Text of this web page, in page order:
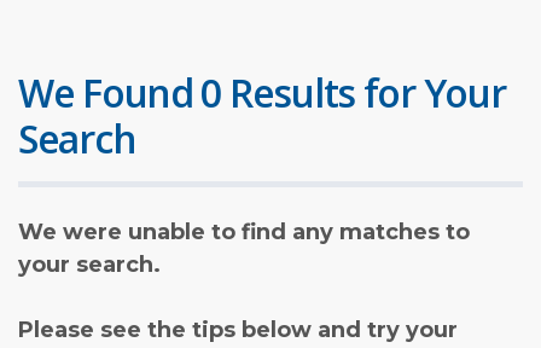
We Found 0 Results for Your
Search
We were unable to find any matches to
your search.
Please see the tips below and try your